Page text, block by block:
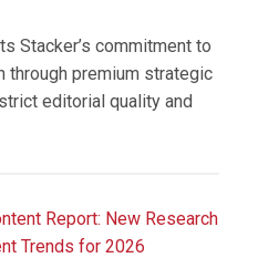
Stacker’s commitment to
through premium strategic
editorial quality and
Report: New Research
Trends for 2026